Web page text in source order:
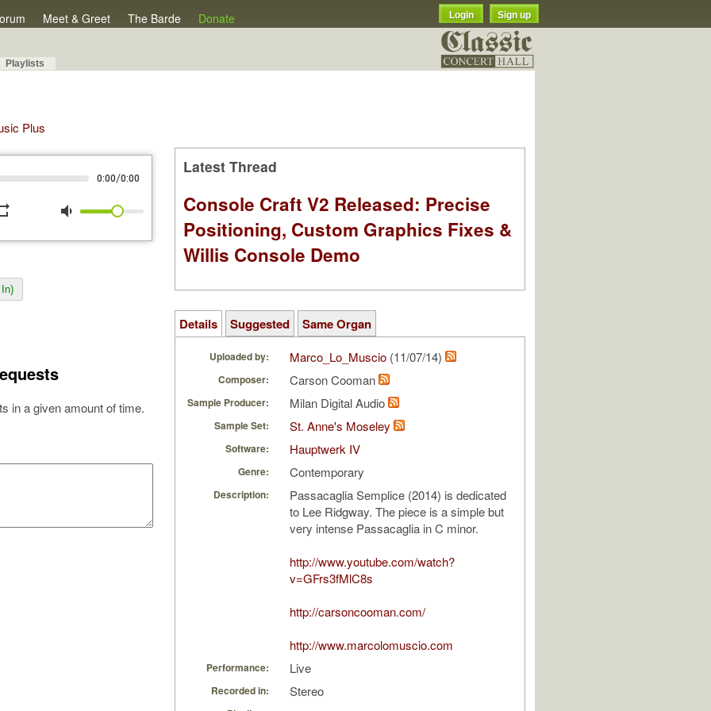
Meet & Greet The Barde Donate Login Sign up
Playlists
Plus
0:00/0:00
volume_down
in a given amount of time.
Latest Thread
Console Craft V2 Released: Precise
Positioning, Custom Graphics Fixes &
Willis Console Demo
Details Suggested Same Organ
Uploaded by: Marco_Lo_Muscio (11/07/14)
Composer: Carson Cooman
Sample Producer: Milan Digital Audio
Sample Set: St. Anne's Moseley
Software: Hauptwerk IV
Genre: Contemporary
Description:
Passacaglia Semplice (2014) is dedicated
to Lee Ridgway. The piece is a simple but
very intense Passacaglia in C minor.
http://www.youtube.com/watch?
v=GFrs3fMlC8s
http://carsoncooman.com/
http://www.marcolomuscio.com
Performance: Live
Recorded in: Stereo